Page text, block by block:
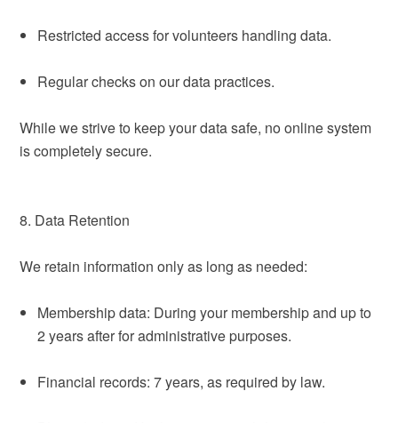
Restricted access for volunteers handling data.
Regular checks on our data practices.
While we strive to keep your data safe, no online system
is completely secure.
8. Data Retention
We retain information only as long as needed:
Membership data: During your membership and up to
2 years after for administrative purposes.
Financial records: 7 years, as required by law.